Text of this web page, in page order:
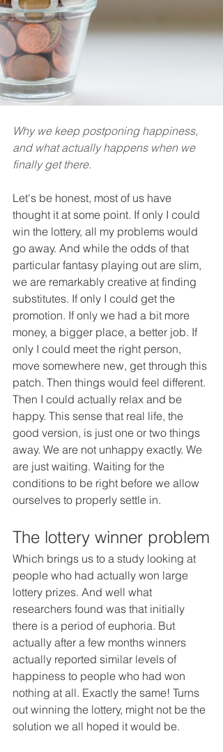
Why we keep postponing happiness,
and what actually happens when we
finally get there.
Let's be honest, most of us have
thought it at some point. If only I could
win the lottery, all my problems would
go away. And while the odds of that
particular fantasy playing out are slim,
we are remarkably creative at finding
substitutes. If only I could get the
promotion. If only we had a bit more
money, a bigger place, a better job. If
only I could meet the right person,
move somewhere new, get through this
patch. Then things would feel different.
Then I could actually relax and be
happy. This sense that real life, the
good version, is just one or two things
away. We are not unhappy exactly. We
are just waiting. Waiting for the
conditions to be right before we allow
ourselves to properly settle in.
The lottery winner problem
Which brings us to a study looking at
people who had actually won large
lottery prizes. And well what
researchers found was that initially
there is a period of euphoria. But
actually after a few months winners
actually reported similar levels of
happiness to people who had won
nothing at all. Exactly the same! Turns
out winning the lottery, might not be the
solution we all hoped it would be.